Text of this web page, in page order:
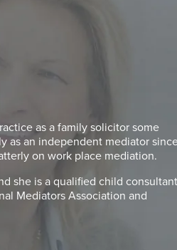
as a family solicitor some
as an independent mediator
on work place mediation.
she is a qualified child consultant
Mediators Association and